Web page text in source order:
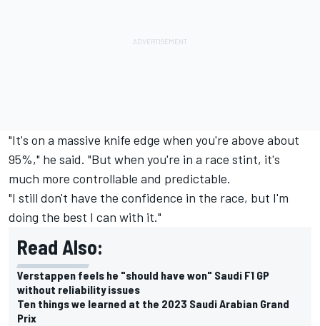
"It's on a massive knife edge when you're above about
95%," he said. "But when you're in a race stint, it's
much more controllable and predictable.
"I still don't have the confidence in the race, but I'm
doing the best I can with it."
Read Also:
Verstappen feels he "should have won" Saudi F1 GP
without reliability issues
Ten things we learned at the 2023 Saudi Arabian Grand
Prix